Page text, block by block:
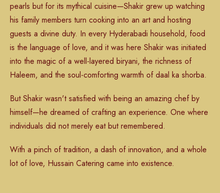
pearls but for its mythical cuisine—Shakir grew up watching
his family members turn cooking into an art and hosting
guests a divine duty. In every Hyderabadi household, food
is the language of love, and it was here Shakir was initiated
into the magic of a well-layered biryani, the richness of
Haleem, and the soul-comforting warmth of daal ka shorba.
But Shakir wasn't satisfied with being an amazing chef by
himself—he dreamed of crafting an experience. One where
individuals did not merely eat but remembered.
With a pinch of tradition, a dash of innovation, and a whole
lot of love, Hussain Catering came into existence.